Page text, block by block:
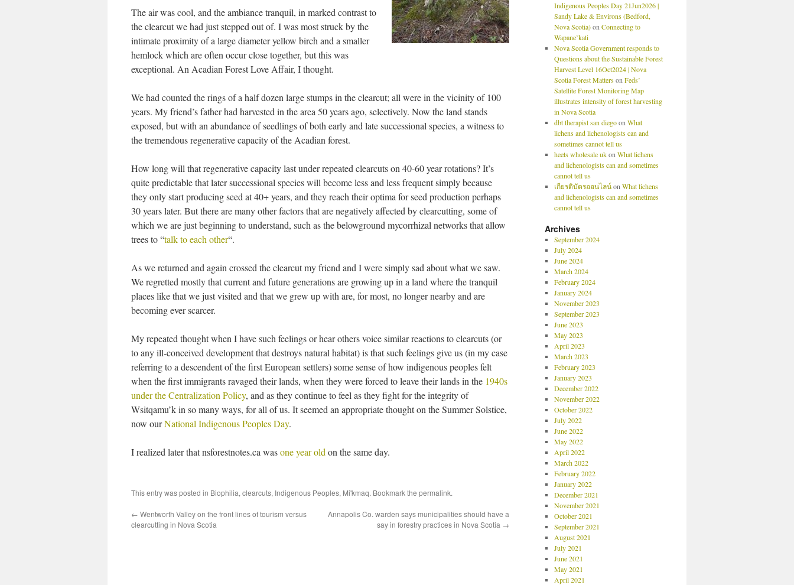
The air was cool, and the ambiance tranquil, in marked contrast to
the clearcut we had just stepped out of. I was most struck by the
intimate proximity of a large diameter yellow birch and a smaller
hemlock which are often occur close together, but this was
exceptional. An Acadian Forest Love Affair, I thought.
We had counted the rings of a half dozen large stumps in the clearcut; all were in the vicinity of 100
years. My friend’s father had harvested in the area 50 years ago, selectively. Now the land stands
exposed, but with an abundance of seedlings of both early and late successional species, a witness to
the tremendous regenerative capacity of the Acadian forest.
How long will that regenerative capacity last under repeated clearcuts on 40-60 year rotations? It’s
quite predictable that later successional species will become less and less frequent simply because
they only start producing seed at 40+ years, and they reach their optima for seed production perhaps
30 years later. But there are many other factors that are negatively affected by clearcutting, some of
which we are just beginning to understand, such as the belowground mycorrhizal networks that allow
trees to “talk to each other“.
As we returned and again crossed the clearcut my friend and I were simply sad about what we saw.
We regretted mostly that current and future generations are growing up in a land where the tranquil
places like that we just visited and that we grew up with are, for most, no longer nearby and are
becoming ever scarcer.
My repeated thought when I have such feelings or hear others voice similar reactions to clearcuts (or
to any ill-conceived development that destroys natural habitat) is that such feelings give us (in my case
referring to a descendent of the first European settlers) some sense of how indigenous peoples felt
when the first immigrants ravaged their lands, when they were forced to leave their lands in the 1940s
under the Centralization Policy, and as they continue to feel as they fight for the integrity of
Wsitqamu’k in so many ways, for all of us. It seemed an appropriate thought on the Summer Solstice,
now ourNational Indigenous Peoples Day.
I realized later that nsforestnotes.ca wasone year old on the same day.
This entry was posted in Biophilia, clearcuts, Indigenous Peoples, Mi'kmaq. Bookmark the permalink.
← Wentworth Valley on the front lines of tourism versus
clearcutting in Nova Scotia
Annapolis Co. warden says municipalities should have a
say in forestry practices in Nova Scotia →
Indigenous Peoples Day 21Jun2026 |
Sandy Lake & Environs (Bedford,
Nova Scotia)on Connecting to
Wapane’kati
Nova Scotia Government responds to
Questions about the Sustainable Forest
Harvest Level 16Oct2024 | Nova
Scotia Forest Matterson Feds’
Satellite Forest Monitoring Map
illustrates intensity of forest harvesting
in Nova Scotia
dbt therapist san diegoon What
lichens and lichenologists can and
sometimes cannot tell us
heets wholesale ukon What lichens
and lichenologists can and sometimes
cannot tell us
เกียรติบัตรออนไลน์on What lichens
and lichenologists can and sometimes
cannot tell us
Archives
September 2024
July 2024
June 2024
March 2024
February 2024
January 2024
November 2023
September 2023
June 2023
May 2023
April 2023
March 2023
February 2023
January 2023
December 2022
November 2022
October 2022
July 2022
June 2022
May 2022
April 2022
March 2022
February 2022
January 2022
December 2021
November 2021
October 2021
September 2021
August 2021
July 2021
June 2021
May 2021
April 2021